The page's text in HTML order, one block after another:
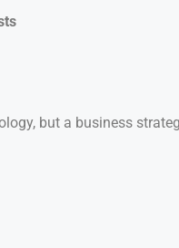
but a business